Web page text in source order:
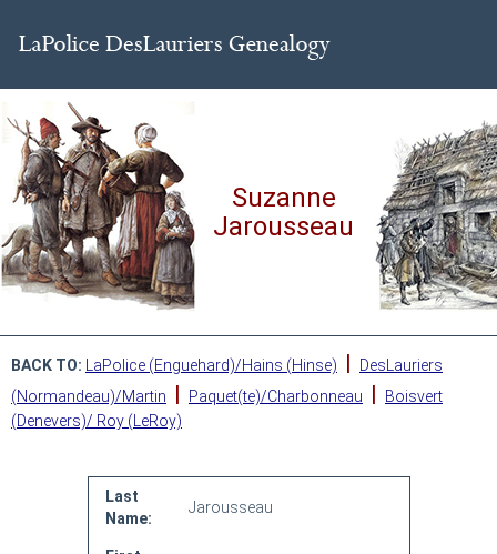
Suzanne
Jarousseau
BACK TO: LaPolice (Enguehard)/Hains (Hinse) |
DesLauriers
(Normandeau)/Martin
| Paquet(te)/Charbonneau |
Boisvert
(Denevers)/ Roy (LeRoy)
Last
Name:
Jarousseau